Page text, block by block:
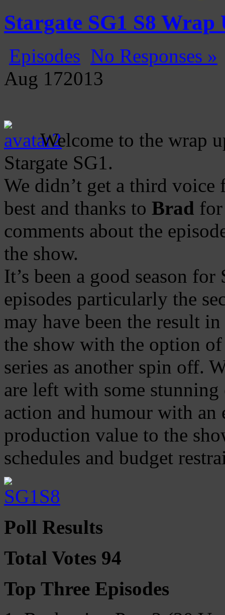
Stargate SG1 S8 Wrap
Episodes No Responses »
Aug 172013
Welcome to the wrap
Stargate SG1.
We didn’t get a third
best and thanks to Brad
comments about the
the show.
It’s been a good season
episodes particularly the
may have been the result
the show with the option of
series as another spin off.
are left with some
action and humour with an
production value to the
schedules and budget
Poll Results
Total Votes 94
Top Three Episodes